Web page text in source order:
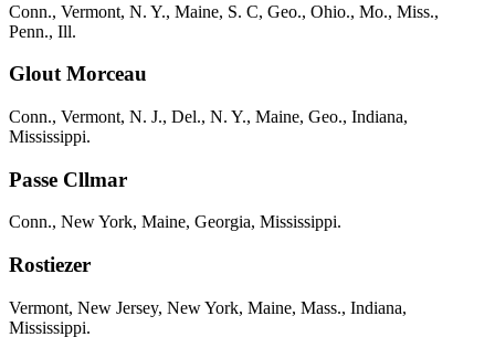
Conn., Vermont, N. Y., Maine, S. C, Geo., Ohio., Mo., Miss.,
Penn., Ill.
Glout Morceau
Conn., Vermont, N. J., Del., N. Y., Maine, Geo., Indiana,
Mississippi.
Passe Cllmar
Conn., New York, Maine, Georgia, Mississippi.
Rostiezer
Vermont, New Jersey, New York, Maine, Mass., Indiana,
Mississippi.